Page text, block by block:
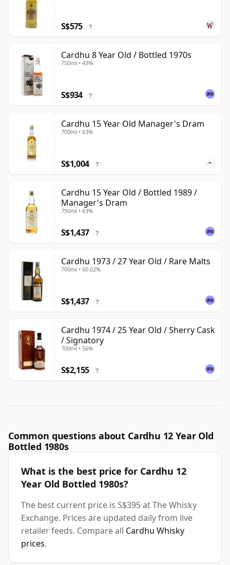
S$575 ?
Cardhu 8 Year Old / Bottled 1970s
750ml • 43%
S$934 ?
Cardhu 15 Year Old Manager's Dram
700ml • 63%
S$1,004 ?
Cardhu 15 Year Old / Bottled 1989 /
Manager's Dram
750ml • 63%
S$1,437 ?
Cardhu 1973 / 27 Year Old / Rare Malts
700ml • 60.02%
S$1,437 ?
Cardhu 1974 / 25 Year Old / Sherry Cask
/ Signatory
700ml • 56%
S$2,155 ?
Common questions about Cardhu 12 Year Old
Bottled 1980s
What is the best price for Cardhu 12
Year Old Bottled 1980s?
The best current price is S$395 at The Whisky
Exchange. Prices are updated daily from live
retailer feeds. Compare all Cardhu Whisky
prices.